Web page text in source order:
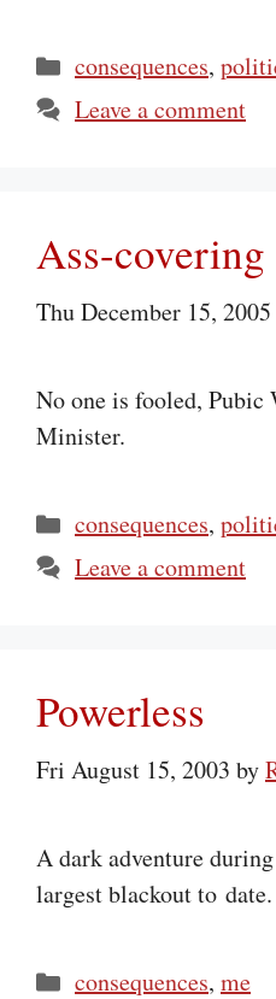
Categories
consequences,
Leave a comment
Ass-covering
Thu December 15, 2005
No one is fooled, Pubic
Minister.
Categories
consequences,
Leave a comment
Powerless
Fri August 15, 2003 by
A dark adventure
largest blackout to date.
Categories
consequences, me